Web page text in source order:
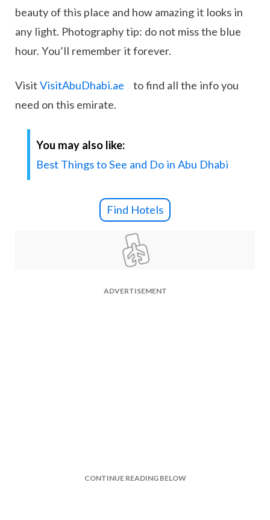
beauty of this place and how amazing it looks in
any light. Photography tip: do not miss the blue
hour. You’ll remember it forever.
VisitVisitAbuDhabi.ae to find all the info you
need on this emirate.
You may also like:
Best Things to See and Do in Abu Dhabi
Find Hotels
ADVERTISEMENT
CONTINUE READING BELOW